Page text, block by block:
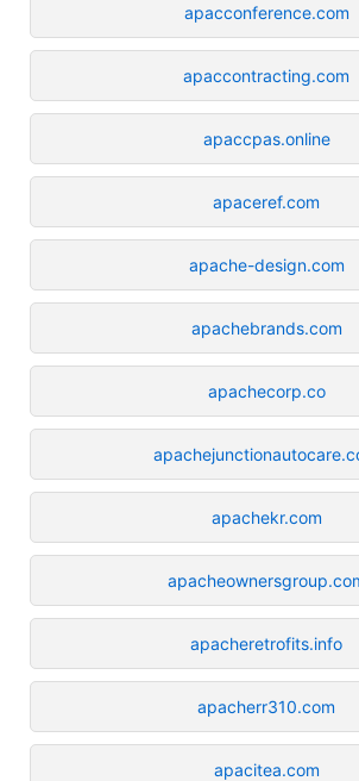
apacconference.com
apaccontracting.com
apaccpas.online
apaceref.com
apache-design.com
apachebrands.com
apachecorp.co
apachekr.com
apacheretrofits.info
apacherr310.com
apacitea.com